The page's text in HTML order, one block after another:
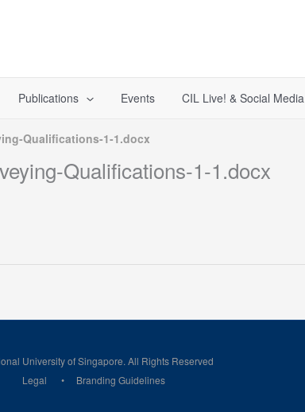
Publications Events CIL Live! & Social Media
Qualifications-1-1.docx
Qualifications-1-1.docx
University of Singapore. All Rights Reserved
Legal
Branding Guidelines